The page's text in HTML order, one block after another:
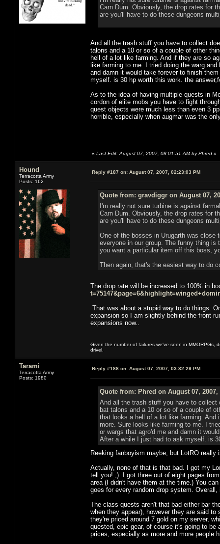
Carn Dum. Obviously, the drop rates for
are you'll have to do these dungeons
And all the trash stuff you have to collect
talons and a 10 or so of a couple of other
hell of a lot like farming. And if they are so
like farming to me. I tried doing the warg
and damn it would take forever to finish
myself. is 30 hp worth this work. the
As to the idea of having multiple quests in
cordon of elite mobs you have to fight
quest objects were much less than even 3
horrible, especially when augmar was the
« Last Edit: August 07, 2007, 08:01:51 AM by Phred »
Hound
Terracotta Army
Posts: 162
Reply #187 on: August 07, 2007, 02:23:03 PM
Quote from: gravdiggr on August 07,
I'm really not sure turbine is against
Carn Dum. Obviously, the drop rates for
are you'll have to do these dungeons
One of the bosses in Urugarth was
everyone in our group. The funny thing
you want a particular item off this boss,
Then again, that's the easiest way to do
The drop rate will be increased to 100% in
That was about a stupid way to do things.
expansion so I am slightly behind the front
expansions now..
Given the number of failures we've seen in
drivel.
Tarami
Terracotta Army
Posts: 1980
Reply #188 on: August 07, 2007, 03:32:29 PM
Quote from: Phred on August 07, 2007,
And all the trash stuff you have to
bat talons and a 10 or so of a couple of
that looks a hell of a lot like farming. And
more. Sure looks like farming to me. I
or wargs that agro'd me and damn it
After a while I just had to ask myself. is
Reeking fanboyism maybe, but LotRO really
Actually, none of that is that bad. I got my
tell you! ;). I got three out of eight pages
area (I didn't have them at the time.) You
goes for every random drop system.
The class-quests aren't that bad either bar
when they appear), however they are said
they're priced around 7 gold on my server,
quested, epic gear, of course it's going to
prices, especially as more and more people